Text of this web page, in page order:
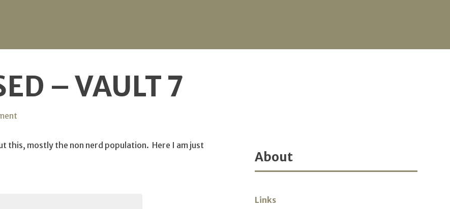
– VAULT 7
Compromised
this, mostly the non nerd population. Here I am just
About
Links